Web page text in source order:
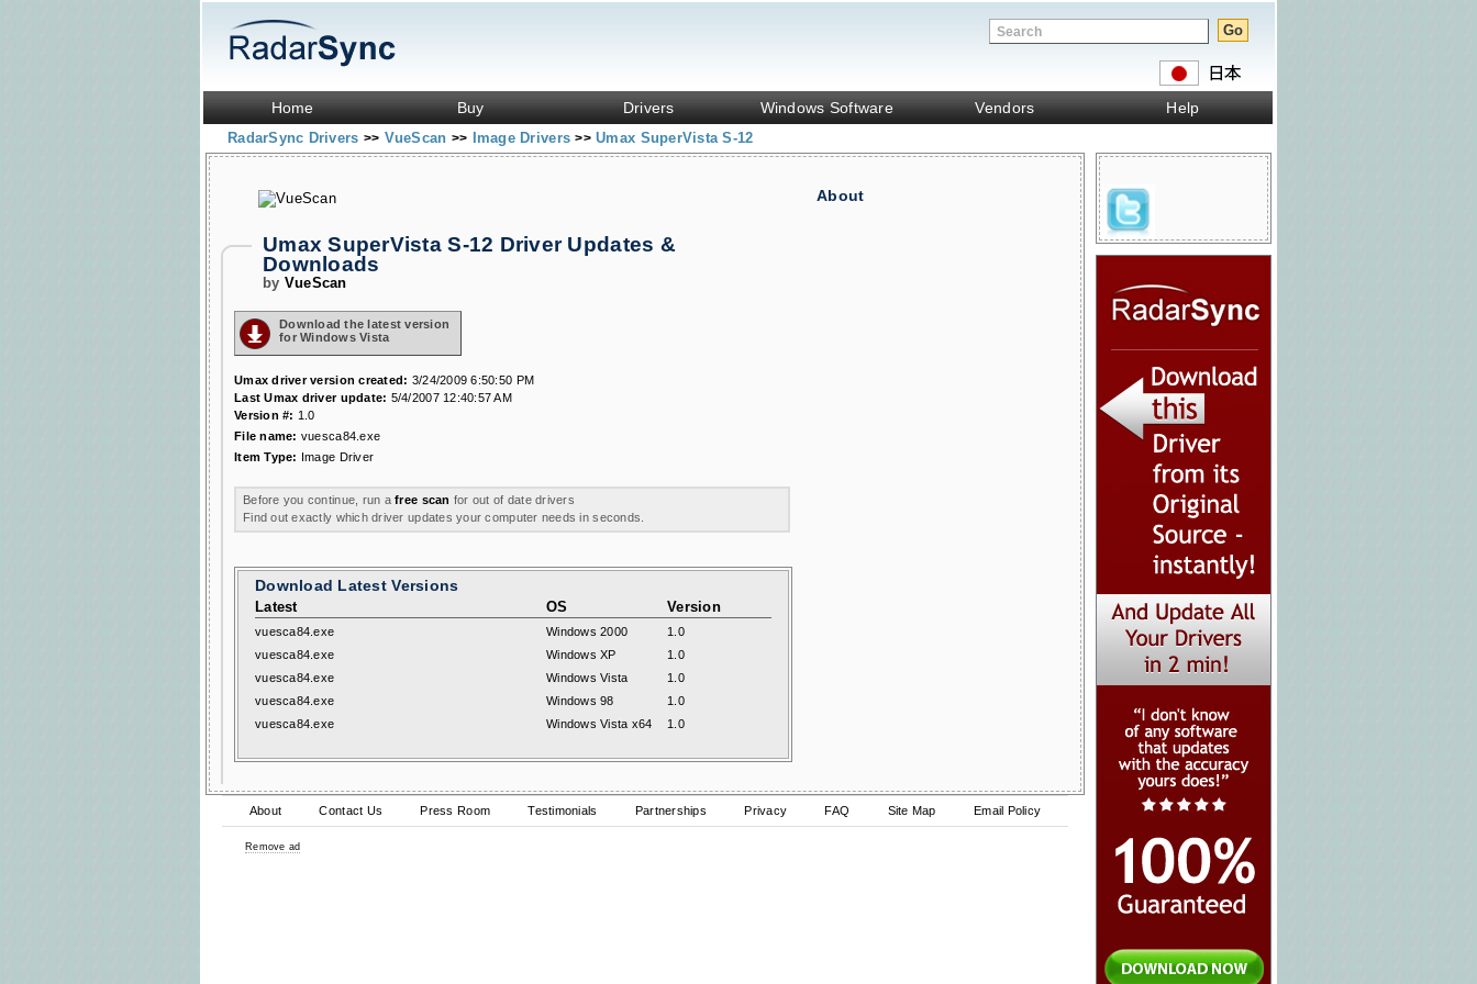
Home Buy Drivers Windows Software Vendors Help
RadarSync Drivers >> VueScan >> Image Drivers>> Umax SuperVista S-12
About
Umax SuperVista S-12 Driver Updates &
Downloads
by VueScan
Download the latest version
for Windows Vista
Umax driver version created: 3/24/2009 6:50:50 PM
Last Umax driver update: 5/4/2007 12:40:57 AM
Version #: 1.0
File name: vuesca84.exe
Item Type: Image Driver
Before you continue, run afree scan for out of date drivers
Find out exactly which driver updates your computer needs in seconds.
Download Latest Versions
Latest OS Version
vuesca84.exe Windows 2000
1.0
vuesca84.exe
Windows XP
1.0
vuesca84.exe
Windows Vista
1.0
vuesca84.exe
Windows 98
1.0
vuesca84.exe
Windows Vista x64 1.0
About Contact Us Press Room Testimonials Partnerships Privacy FAQ Site Map Email Policy
Remove ad